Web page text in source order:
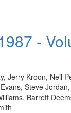
-
Jerry Kroon, Neil
Steve
Barrett